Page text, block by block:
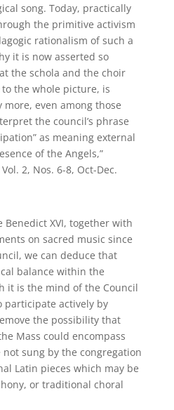
song. Today, practically
the primitive activism
rationalism of such a
it is now asserted so
the schola and the choir
the whole picture, is
more, even among those
the council’s phrase
as meaning external
of the Angels,”
2, Nos. 6-8, Oct-Dec.
Benedict XVI, together with
on sacred music since
we can deduce that
balance within the
it is the mind of the Council
participate actively by
the possibility that
Mass could encompass
sung by the congregation
Latin pieces which may be
or traditional choral